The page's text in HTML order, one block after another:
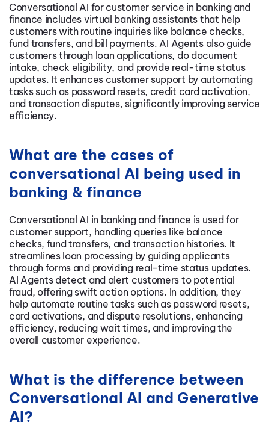
Conversational AI for customer service in banking and
finance includes virtual banking assistants that help
customers with routine inquiries like balance checks,
fund transfers, and bill payments. AI Agents also guide
customers through loan applications, do document
intake, check eligibility, and provide real-time status
updates. It enhances customer support by automating
tasks such as password resets, credit card activation,
and transaction disputes, significantly improving service
efficiency.
What are the cases of
conversational AI being used in
banking & finance
Conversational AI in banking and finance is used for
customer support, handling queries like balance
checks, fund transfers, and transaction histories. It
streamlines loan processing by guiding applicants
through forms and providing real-time status updates.
AI Agents detect and alert customers to potential
fraud, offering swift action options. In addition, they
help automate routine tasks such as password resets,
card activations, and dispute resolutions, enhancing
efficiency, reducing wait times, and improving the
overall customer experience.
What is the difference between
Conversational AI and Generative
AI?